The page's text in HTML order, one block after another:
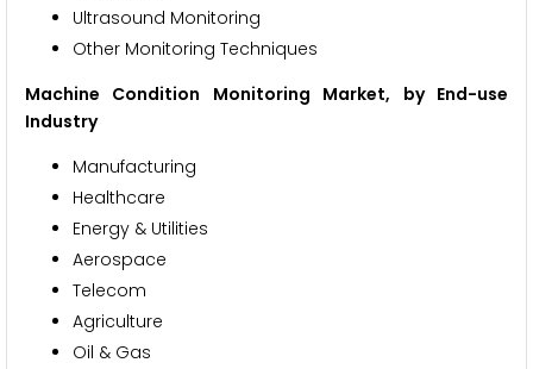
Ultrasound Monitoring
Other Monitoring Techniques
Machine Condition Monitoring Market, by End-use
Industry
Manufacturing
Healthcare
Energy & Utilities
Aerospace
Telecom
Agriculture
Oil & Gas